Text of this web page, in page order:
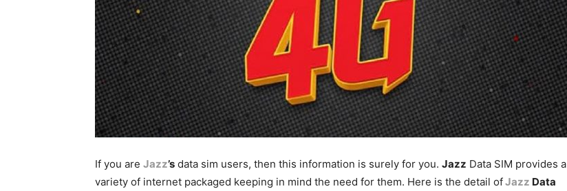
If you are Jazz’s data sim users, then this information is surely for you. Jazz Data SIM provides a
variety of internet packaged keeping in mind the need for them. Here is the detail ofJazz Data